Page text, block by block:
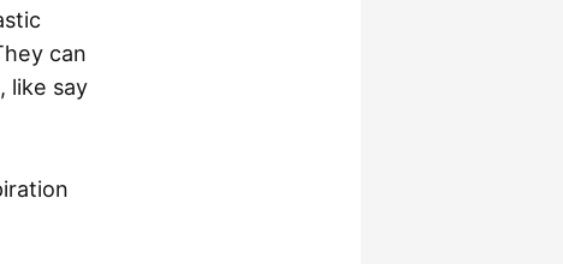
can
like say